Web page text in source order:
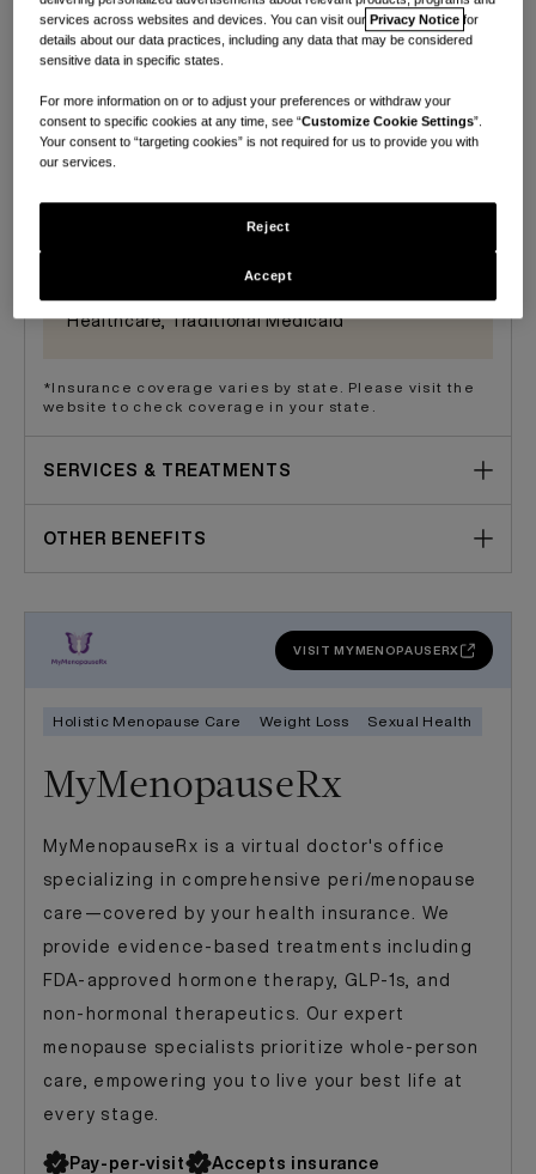
Pay-per-visit
Accepts insurance
Available in all 50 states
Insurance Plans accepted
Curative, Decent, GHP, Humana Medicare,
Kaiser Permanente, Kelsey-Seybold, Medicare
Healthcare, Traditional Medicaid
*Insurance coverage varies by state. Please visit the
website to check coverage in your state.
SERVICES & TREATMENTS
OTHER BENEFITS
VISIT MYMENOPAUSERX
Holistic Menopause Care Weight Loss Sexual Health
MyMenopauseRx
MyMenopauseRx is a virtual doctor's office
specializing in comprehensive peri/menopause
care—covered by your health insurance. We
provide evidence-based treatments including
FDA-approved hormone therapy, GLP-1s, and
non-hormonal therapeutics. Our expert
menopause specialists prioritize whole-person
care, empowering you to live your best life at
every stage.
Pay-per-visit
Accepts insurance
services across websites and devices. You can visit ourPrivacy Notice for
details about our data practices, including any data that may be considered
sensitive data in specific states.
For more information on or to adjust your preferences or withdraw your
consent to specific cookies at any time, see “Customize Cookie Settings”.
Your consent to “targeting cookies” is not required for us to provide you with
our services.
Reject
Accept